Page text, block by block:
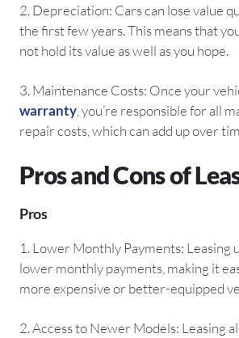
2.⁠ ⁠Depreciation: Cars can lose value
the first few years. This means that
not hold its value as well as you hope.
3.⁠ ⁠Maintenance Costs: Once your
warranty , you’re responsible for all
repair costs, which can add up over
Pros and Cons of
Pros
1.⁠ ⁠Lower Monthly Payments: Leasing
lower monthly payments, making it
more expensive or better-equipped
2.⁠ ⁠Access to Newer Models: Leasing